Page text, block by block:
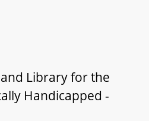
Library for the
Handicapped -